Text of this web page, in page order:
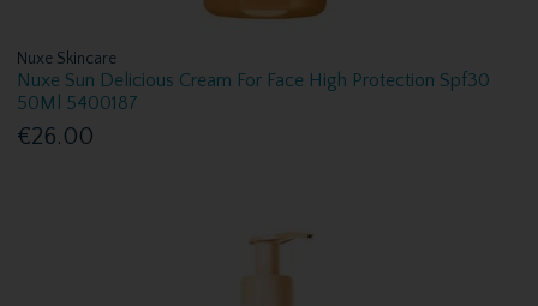
Nuxe Skincare
Nuxe Sun Delicious Cream For Face High Protection Spf30
50Ml 5400187
€26.00